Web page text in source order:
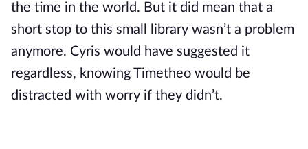
the time in the world. But it did mean that a
short stop to this small library wasn’t a problem
anymore. Cyris would have suggested it
regardless, knowing Timetheo would be
distracted with worry if they didn’t.